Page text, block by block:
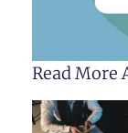
Read More